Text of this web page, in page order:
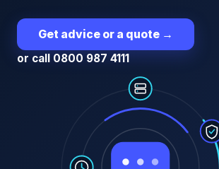
Get advice or a quote →
or call 0800 987 4111